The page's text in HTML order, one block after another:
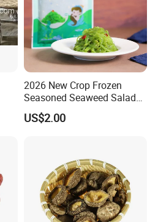
2026 New Crop Frozen
Seasoned Seaweed Salad
for Sale
US$2.00